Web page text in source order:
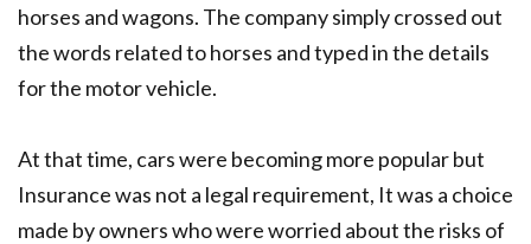
horses and wagons. The company simply crossed out
the words related to horses and typed in the details
for the motor vehicle.
At that time, cars were becoming more popular but
Insurance was not a legal requirement, It was a choice
made by owners who were worried about the risks of